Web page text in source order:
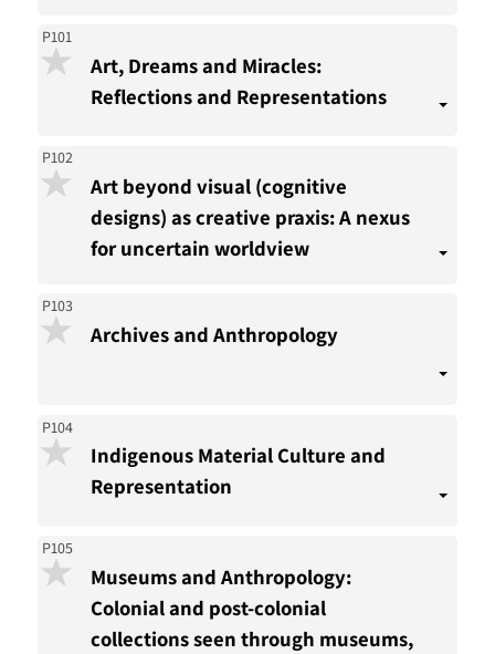
P101
Art, Dreams and Miracles:
Reflections and Representations
P102
Art beyond visual (cognitive
designs) as creative praxis: A nexus
for uncertain worldview
P103
Archives and Anthropology
P104
Indigenous Material Culture and
Representation
P105
Museums and Anthropology:
Colonial and post-colonial
collections seen through museums,